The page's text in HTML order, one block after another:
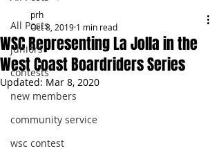
All Posts
juniors
contests
new members
community service
wsc contest
WSC Representing La Jolla in the
West Coast Boardriders Series
prh
Oct 8, 2019 1 min read
Updated: Mar 8, 2020